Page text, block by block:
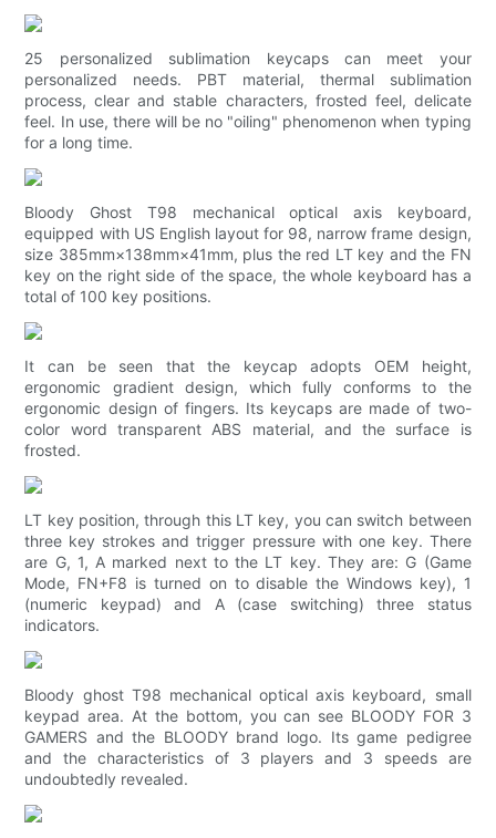
25 personalized sublimation keycaps can meet your
personalized needs. PBT material, thermal sublimation
process, clear and stable characters, frosted feel, delicate
feel. In use, there will be no "oiling" phenomenon when typing
for a long time.
Bloody Ghost T98 mechanical optical axis keyboard,
equipped with US English layout for 98, narrow frame design,
size 385mm×138mm×41mm, plus the red LT key and the FN
key on the right side of the space, the whole keyboard has a
total of 100 key positions.
It can be seen that the keycap adopts OEM height,
ergonomic gradient design, which fully conforms to the
ergonomic design of fingers. Its keycaps are made of two-
color word transparent ABS material, and the surface is
frosted.
LT key position, through this LT key, you can switch between
three key strokes and trigger pressure with one key. There
are G, 1, A marked next to the LT key. They are: G (Game
Mode, FN+F8 is turned on to disable the Windows key), 1
(numeric keypad) and A (case switching) three status
indicators.
Bloody ghost T98 mechanical optical axis keyboard, small
keypad area. At the bottom, you can see BLOODY FOR 3
GAMERS and the BLOODY brand logo. Its game pedigree
and the characteristics of 3 players and 3 speeds are
undoubtedly revealed.